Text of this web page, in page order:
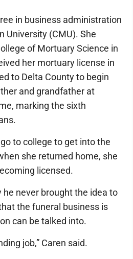
in business administration
University (CMU). She
of Mortuary Science in
her mortuary license in
to Delta County to begin
and grandfather at
marking the sixth
to college to get into the
she returned home, she
licensed.
he never brought the idea to
the funeral business is
can be talked into.
job,” Caren said.